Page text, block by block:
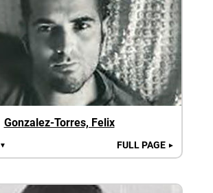
Gonzalez-Torres, Felix
▼ FULL PAGE ►